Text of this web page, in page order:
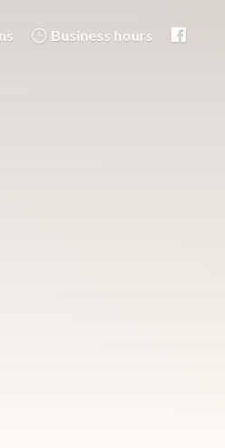
Business hours